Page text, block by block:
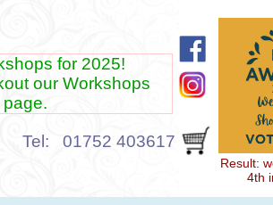
for 2025!
our Workshops
page.
Tel: 01752 403617
Result:
4th